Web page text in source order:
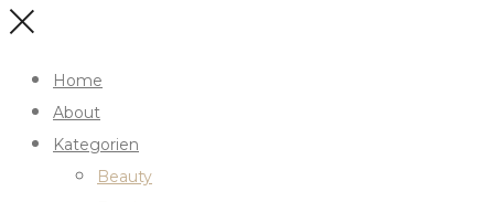
Home
About
Kategorien
Beauty